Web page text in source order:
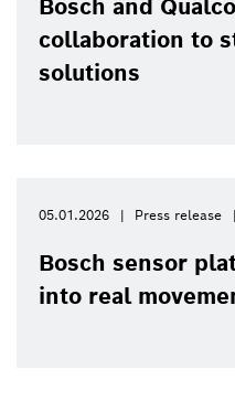
Bosch and
collaboration to
solutions
05.01.2026 Press release
Bosch sensor
into real